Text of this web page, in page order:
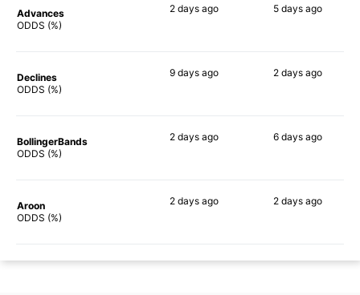
Advances
ODDS (%)
2 daysago 5 days ago
Declines
ODDS (%)
9 daysago 2 days ago
BollingerBands
ODDS (%)
2 daysago 6 days ago
Aroon
ODDS (%)
2 daysago 2 days ago